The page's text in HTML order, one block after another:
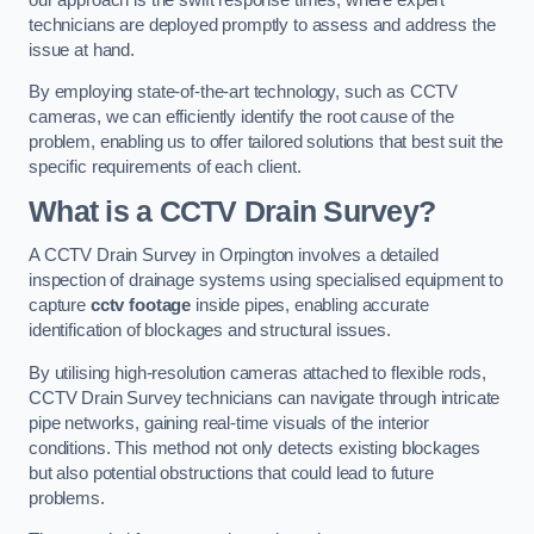
technicians are deployed promptly to assess and address the
issue at hand.
By employing state-of-the-art technology, such as CCTV
cameras, we can efficiently identify the root cause of the
problem, enabling us to offer tailored solutions that best suit the
specific requirements of each client.
What is a CCTV Drain Survey?
A CCTV Drain Survey in Orpington involves a detailed
inspection of drainage systems using specialised equipment to
capture cctv footage inside pipes, enabling accurate
identification of blockages and structural issues.
By utilising high-resolution cameras attached to flexible rods,
CCTV Drain Survey technicians can navigate through intricate
pipe networks, gaining real-time visuals of the interior
conditions. This method not only detects existing blockages
but also potential obstructions that could lead to future
problems.